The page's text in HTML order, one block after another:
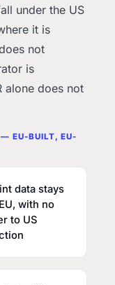
under the US
it is
not
is
alone does not
— EU-BUILT, EU-
data stays
with no
to US